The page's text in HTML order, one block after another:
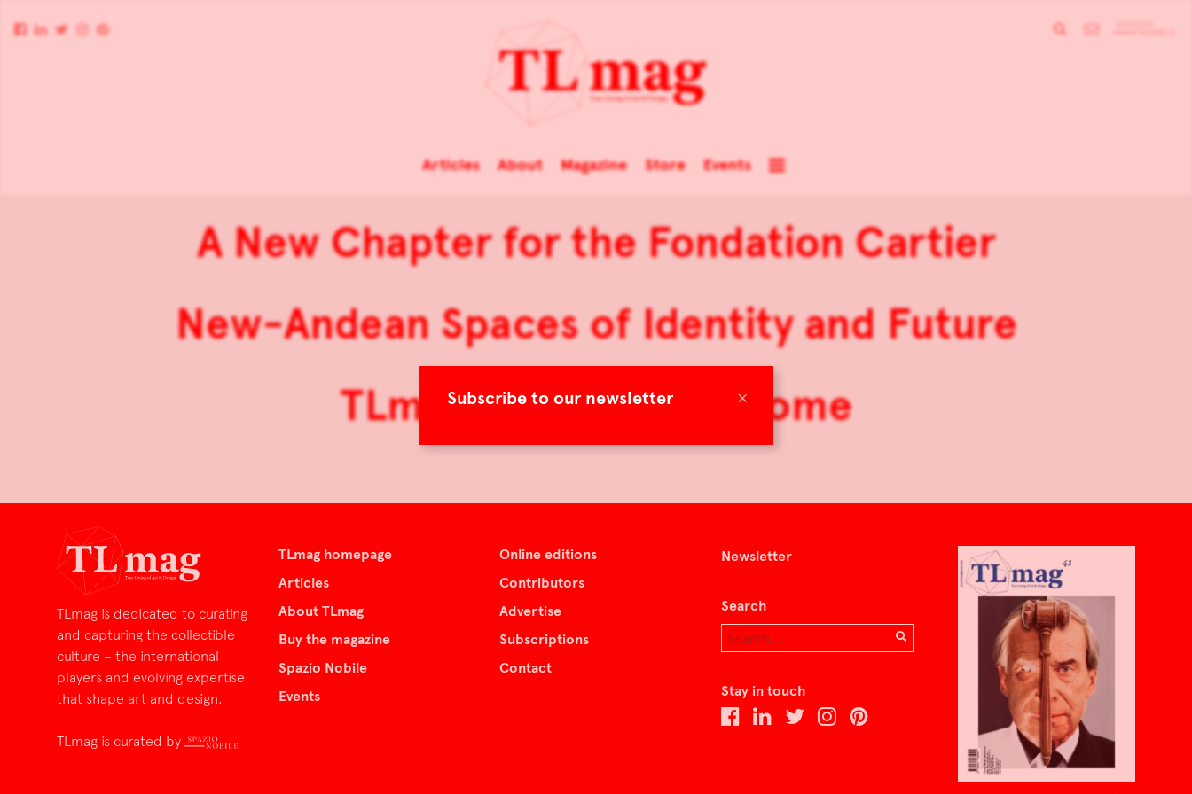
×
Subscribe to our newsletter
Articles About Magazine Store Events
A New Chapter for the Fondation Cartier
New-Andean Spaces of Identity and Future
TLmag40: The Ideal Home
TLmag is dedicated to curating
and capturing the collectible
culture – the international
players and evolving expertise
that shape art and design.
TLmag is curated by
TLmag homepage
Articles
About TLmag
Buy the magazine
Spazio Nobile
Events
Online editions
Contributors
Advertise
Subscriptions
Contact
Newsletter
Search
Stay in touch